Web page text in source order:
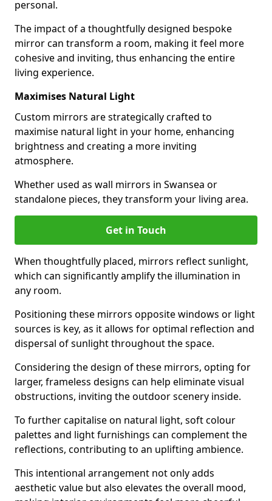
personal.
The impact of a thoughtfully designed bespoke
mirror can transform a room, making it feel more
cohesive and inviting, thus enhancing the entire
living experience.
Maximises Natural Light
Custom mirrors are strategically crafted to
maximise natural light in your home, enhancing
brightness and creating a more inviting
atmosphere.
Whether used as wall mirrors in Swansea or
standalone pieces, they transform your living area.
Get in Touch
When thoughtfully placed, mirrors reflect sunlight,
which can significantly amplify the illumination in
any room.
Positioning these mirrors opposite windows or light
sources is key, as it allows for optimal reflection and
dispersal of sunlight throughout the space.
Considering the design of these mirrors, opting for
larger, frameless designs can help eliminate visual
obstructions, inviting the outdoor scenery inside.
To further capitalise on natural light, soft colour
palettes and light furnishings can complement the
reflections, contributing to an uplifting ambience.
This intentional arrangement not only adds
aesthetic value but also elevates the overall mood,